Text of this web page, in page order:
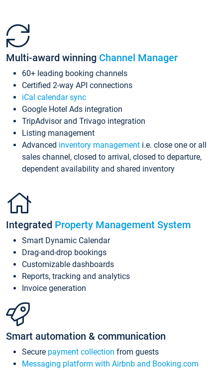
Multi-award winning Channel Manager
60+ leading booking channels
Certified 2-way API connections
iCal calendar sync
Google Hotel Ads integration
TripAdvisor and Trivago integration
Listing management
Advanced inventory management i.e. close one or all
sales channel, closed to arrival, closed to departure,
dependent availability and shared inventory
Integrated Property Management System
Smart Dynamic Calendar
Drag-and-drop bookings
Customizable dashboards
Reports, tracking and analytics
Invoice generation
Smart automation & communication
Secure payment collection from guests
Messaging platform with Airbnb and Booking.com